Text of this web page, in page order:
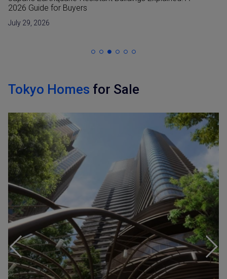
Around Nakano Station
July 28, 2026
Tokyo Homes for Sale